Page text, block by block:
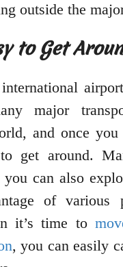
outside the
to Get
international
major
and once
get around.
can also
of various
it’s time to
, you can easily